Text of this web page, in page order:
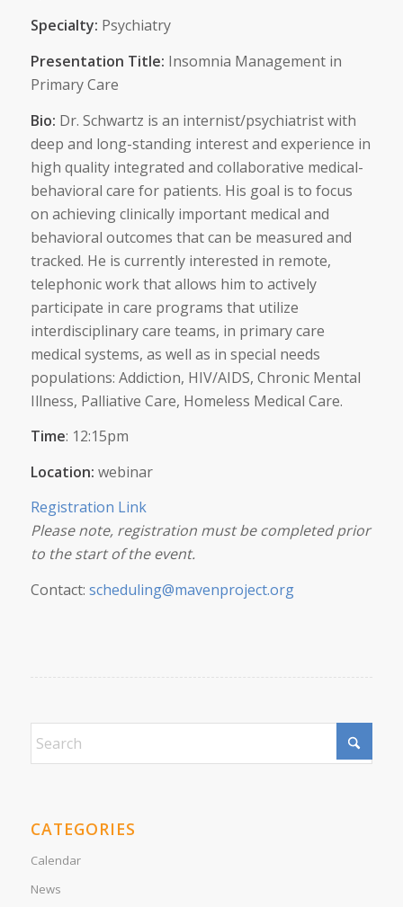
Specialty: Psychiatry
Presentation Title: Insomnia Management in
Primary Care
Bio: Dr. Schwartz is an internist/psychiatrist with
deep and long-standing interest and experience in
high quality integrated and collaborative medical-
behavioral care for patients. His goal is to focus
on achieving clinically important medical and
behavioral outcomes that can be measured and
tracked. He is currently interested in remote,
telephonic work that allows him to actively
participate in care programs that utilize
interdisciplinary care teams, in primary care
medical systems, as well as in special needs
populations: Addiction, HIV/AIDS, Chronic Mental
Illness, Palliative Care, Homeless Medical Care.
Time: 12:15pm
Location: webinar
Registration Link
Please note, registration must be completed prior
to the start of the event.
Contact: scheduling@mavenproject.org
CATEGORIES
Calendar
News